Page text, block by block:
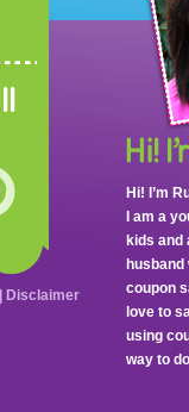
Hi! I’m
I am a
kids and
coupon
love to
using
way to
Disclaimer